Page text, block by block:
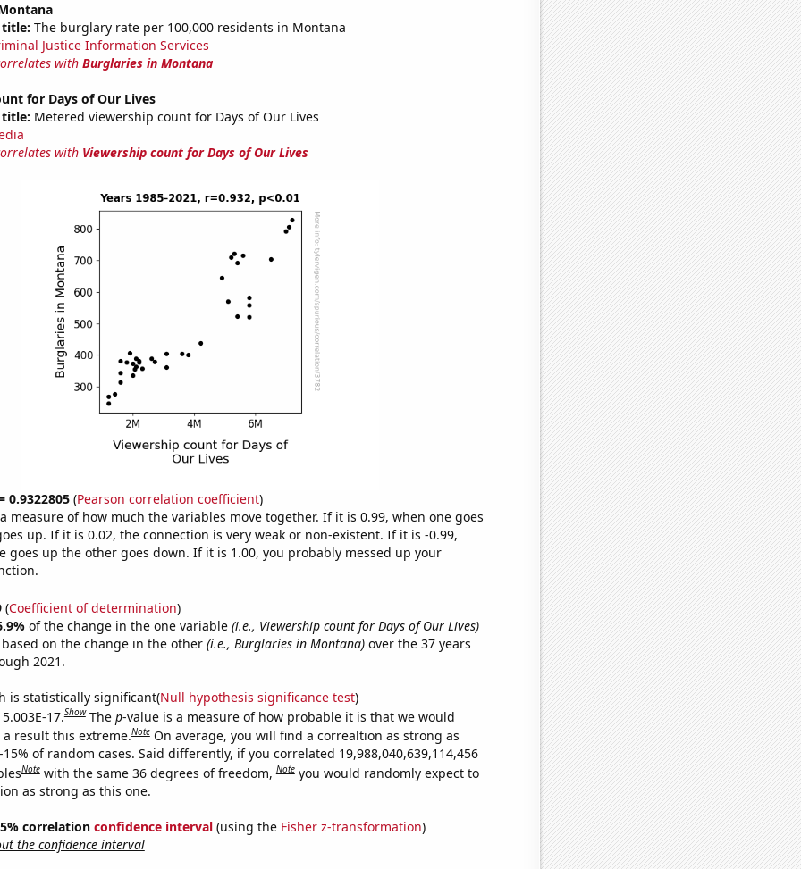
title: The burglary rate per 100,000 residents in Montana
Justice Information Services
with Burglaries in Montana
for Days of Our Lives
title: Metered viewership count for Days of Our Lives
with Viewership count for Days of Our Lives
0.9322805(Pearson correlation coefficient)
measure of how much the variables move together. If it is 0.99, when one goes
up. If it is 0.02, the connection is very weak or non-existent. If it is -0.99,
goes up the other goes down. If it is 1.00, you probably messed up your
(Coefficient of determination)
of the change in the one variable (i.e., Viewership count for Days of Our Lives)
on the change in the other (i.e., Burglaries in Montana)over the 37 years
2021.
is statistically significant(Null hypothesis significance test)
17.Show The p-value is a measure of how probable it is that we would
result this extreme.Note On average, you will find a correaltion as strong as
15% of random cases. Said differently, if you correlated 19,988,040,639,114,456
Note with the same 36 degrees of freedom,Note you would randomly expect to
as strong as this one.
correlation confidence interval(using the Fisher z-transformation)
the confidence interval